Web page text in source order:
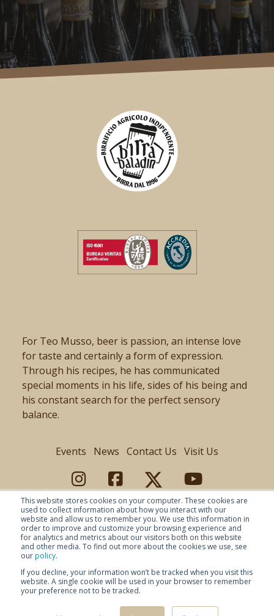
This website stores cookies on your computer. These cookies are
used to collect information about how you interact with our
website and allow us to remember you. We use this information in
order to improve and customize your browsing experience and
for analytics and metrics about our visitors both on this website
and other media. To find out more about the cookies we use, see
ourpolicy.
If you decline, your information won’t be tracked when you visit this
website. A single cookie will be used in your browser to remember
your preference not to be tracked.
For Teo Musso, beer is passion, an intense love
for taste and certainly a form of expression.
Through his recipes, he has communicated
special moments in his life, sides of his being and
his constant search for the perfect sensory
balance.
Events News Contact Us Visit Us